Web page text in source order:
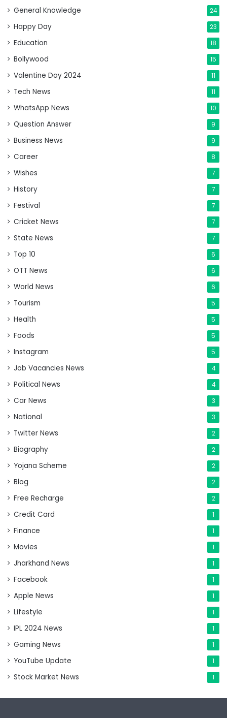
General Knowledge 24
Happy Day 23
Education 18
Bollywood 15
Valentine Day 2024 11
Tech News 11
WhatsApp News 10
Question Answer 9
Business News 9
Career 8
Wishes 7
History 7
Festival 7
Cricket News 7
State News 7
Top 10 6
OTT News 6
World News 6
Tourism 5
Health 5
Foods 5
Instagram 5
Job Vacancies News 4
Political News 4
Car News 3
National 3
Twitter News 2
Biography 2
Yojana Scheme 2
Blog 2
Free Recharge 2
Credit Card 1
Finance 1
Movies 1
Jharkhand News 1
Facebook 1
Apple News 1
Lifestyle 1
IPL 2024 News 1
Gaming News 1
YouTube Update 1
Stock Market News 1